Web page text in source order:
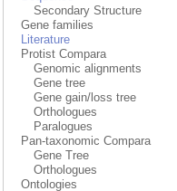
Secondary Structure
Gene families
Literature
Protist Compara
Genomic alignments
Gene tree
Gene gain/loss tree
Orthologues
Paralogues
Pan-taxonomic Compara
Gene Tree
Orthologues
Ontologies